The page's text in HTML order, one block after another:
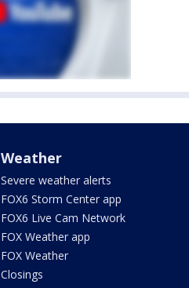
Weather
Severe weather alerts
FOX6 Storm Center app
FOX6 Live Cam Network
FOX Weather app
FOX Weather
Closings